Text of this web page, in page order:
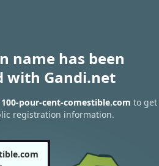
name has been
with Gandi.net
pour-cent-comestible.com to get
registration information.